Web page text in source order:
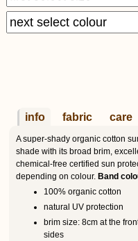
info fabric care
A super-shady organic cotton
shade with its broad brim,
chemical-free certified sun
depending on colour. Band
100% organic cotton
natural UV protection
brim size: 8cm at the
sides